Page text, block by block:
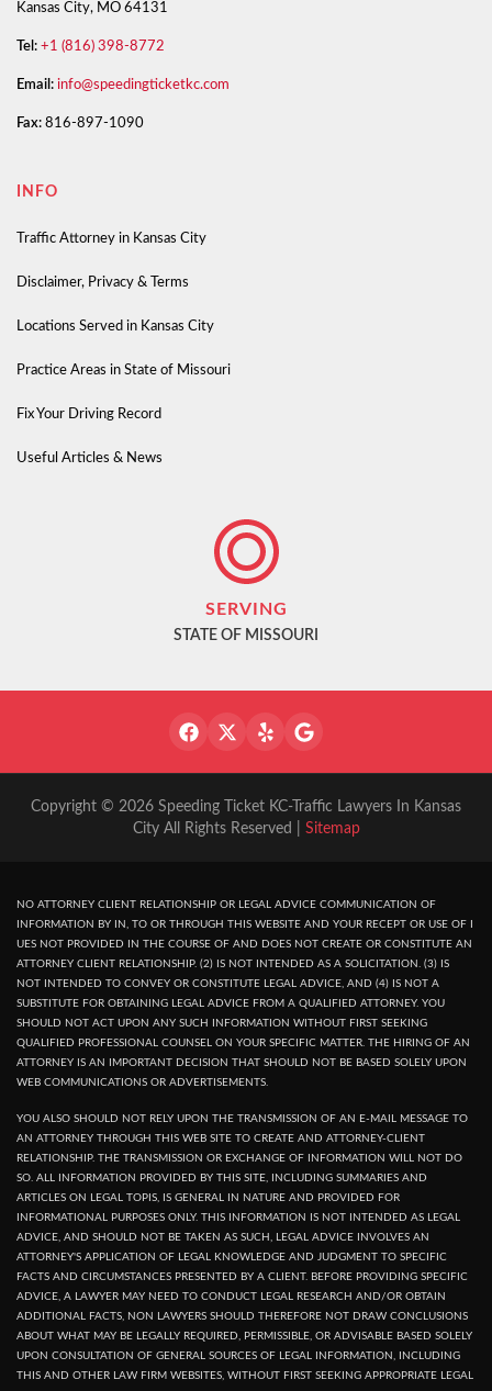
Kansas City, MO 64131
Tel: +1 (816) 398-8772
Email: info@speedingticketkc.com
Fax: 816-897-1090
INFO
Traffic Attorney in Kansas City
Disclaimer, Privacy & Terms
Locations Served in Kansas City
Practice Areas in State of Missouri
Fix Your Driving Record
Useful Articles & News
SERVING
STATE OF MISSOURI
Copyright © 2026 Speeding Ticket KC-Traffic Lawyers In Kansas
City All Rights Reserved | Sitemap
NO ATTORNEY CLIENT RELATIONSHIP OR LEGAL ADVICE COMMUNICATION OF
INFORMATION BY IN, TO OR THROUGH THIS WEBSITE AND YOUR RECEPT OR USE OF I
UES NOT PROVIDED IN THE COURSE OF AND DOES NOT CREATE OR CONSTITUTE AN
ATTORNEY CLIENT RELATIONSHIP. (2) IS NOT INTENDED AS A SOLICITATION. (3) IS
NOT INTENDED TO CONVEY OR CONSTITUTE LEGAL ADVICE, AND (4) IS NOT A
SUBSTITUTE FOR OBTAINING LEGAL ADVICE FROM A QUALIFIED ATTORNEY. YOU
SHOULD NOT ACT UPON ANY SUCH INFORMATION WITHOUT FIRST SEEKING
QUALIFIED PROFESSIONAL COUNSEL ON YOUR SPECIFIC MATTER. THE HIRING OF AN
ATTORNEY IS AN IMPORTANT DECISION THAT SHOULD NOT BE BASED SOLELY UPON
WEB COMMUNICATIONS OR ADVERTISEMENTS.
YOU ALSO SHOULD NOT RELY UPON THE TRANSMISSION OF AN E-MAIL MESSAGE TO
AN ATTORNEY THROUGH THIS WEB SITE TO CREATE AND ATTORNEY-CLIENT
RELATIONSHIP. THE TRANSMISSION OR EXCHANGE OF INFORMATION WILL NOT DO
SO. ALL INFORMATION PROVIDED BY THIS SITE, INCLUDING SUMMARIES AND
ARTICLES ON LEGAL TOPIS, IS GENERAL IN NATURE AND PROVIDED FOR
INFORMATIONAL PURPOSES ONLY. THIS INFORMATION IS NOT INTENDED AS LEGAL
ADVICE, AND SHOULD NOT BE TAKEN AS SUCH, LEGAL ADVICE INVOLVES AN
ATTORNEY'S APPLICATION OF LEGAL KNOWLEDGE AND JUDGMENT TO SPECIFIC
FACTS AND CIRCUMSTANCES PRESENTED BY A CLIENT. BEFORE PROVIDING SPECIFIC
ADVICE, A LAWYER MAY NEED TO CONDUCT LEGAL RESEARCH AND/OR OBTAIN
ADDITIONAL FACTS, NON LAWYERS SHOULD THEREFORE NOT DRAW CONCLUSIONS
ABOUT WHAT MAY BE LEGALLY REQUIRED, PERMISSIBLE, OR ADVISABLE BASED SOLELY
UPON CONSULTATION OF GENERAL SOURCES OF LEGAL INFORMATION, INCLUDING
THIS AND OTHER LAW FIRM WEBSITES, WITHOUT FIRST SEEKING APPROPRIATE LEGAL